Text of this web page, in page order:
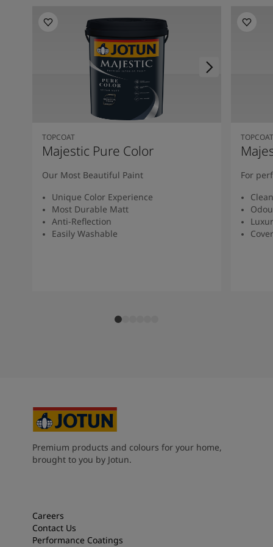
TOPCOAT
Majestic Pure Color
Our Most Beautiful Paint
Unique Color Experience
Most Durable Matt
Anti-Reflection
Easily Washable
TOPCOAT
For
Premium products and colours for your home,
brought to you by Jotun.
Careers
Contact Us
Performance Coatings